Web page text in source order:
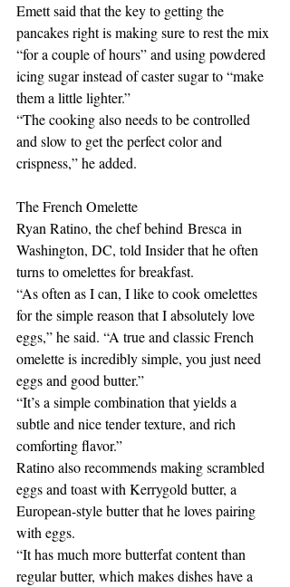
Emett said that the key to getting the
pancakes right is making sure to rest the mix
“for a couple of hours” and using powdered
icing sugar instead of caster sugar to “make
them a little lighter.”
“The cooking also needs to be controlled
and slow to get the perfect color and
crispness,” he added.
The French Omelette
Ryan Ratino, the chef behind Bresca in
Washington, DC, told Insider that he often
turns to omelettes for breakfast.
“As often as I can, I like to cook omelettes
for the simple reason that I absolutely love
eggs,” he said. “A true and classic French
omelette is incredibly simple, you just need
eggs and good butter.”
“It’s a simple combination that yields a
subtle and nice tender texture, and rich
comforting flavor.”
Ratino also recommends making scrambled
eggs and toast with Kerrygold butter, a
European-style butter that he loves pairing
with eggs.
“It has much more butterfat content than
regular butter, which makes dishes have a